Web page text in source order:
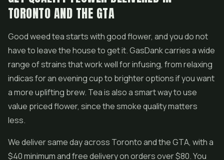
TORONTO AND THE GTA
Good weed tea starts with good flower, and you do not
have to leave the house to get it. GasDank carries a wide
range of strains that work well for infusing, from relaxing
indicas for an evening cup to brighter options if you want
a more uplifting brew. Tea is also a smart way to use
value priced flower, since the smoke quality matters
less.
We deliver same day across Toronto and the GTA, with a
$40 minimum and free delivery on orders over $80. You